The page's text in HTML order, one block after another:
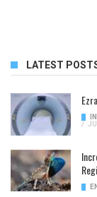
LATEST
/